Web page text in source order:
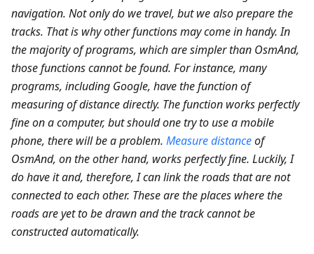
navigation. Not only do we travel, but we also prepare the
tracks. That is why other functions may come in handy. In
the majority of programs, which are simpler than OsmAnd,
those functions cannot be found. For instance, many
programs, including Google, have the function of
measuring of distance directly. The function works perfectly
fine on a computer, but should one try to use a mobile
phone, there will be a problem. Measure distanceof
OsmAnd, on the other hand, works perfectly fine. Luckily, I
do have it and, therefore, I can link the roads that are not
connected to each other. These are the places where the
roads are yet to be drawn and the track cannot be
constructed automatically.